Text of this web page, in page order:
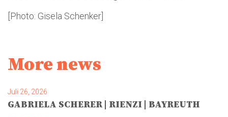
[Photo: Gisela Schenker]
More news
Juli 26, 2026
GABRIELA SCHERER | RIENZI | BAYREUTH